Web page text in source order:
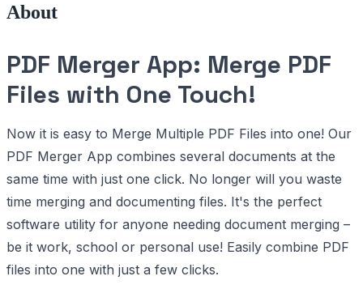
About
PDF Merger App: Merge PDF
Files with One Touch!
Now it is easy to Merge Multiple PDF Files into one! Our
PDF Merger App combines several documents at the
same time with just one click. No longer will you waste
time merging and documenting files. It's the perfect
software utility for anyone needing document merging –
be it work, school or personal use! Easily combine PDF
files into one with just a few clicks.